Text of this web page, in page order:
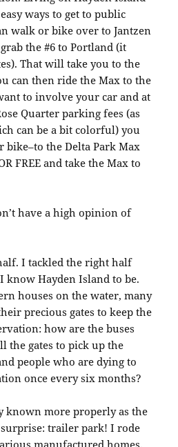
ways to get to public
walk or bike over to Jantzen
the #6 to Portland (it
That will take you to the
can then ride the Max to the
to involve your car and at
Quarter parking fees (as
can be a bit colorful) you
the Delta Park Max
FREE and take the Max to
have a high opinion of
I tackled the right half
Hayden Island to be.
houses on the water, many
precious gates to keep the
how are the buses
the gates to pick up the
people who are dying to
once every six months?
known more properly as the
trailer park! I rode